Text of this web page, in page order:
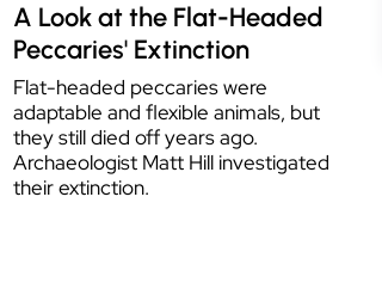
A Look at the Flat-Headed
Peccaries' Extinction
Flat-headed peccaries were
adaptable and flexible animals, but
they still died off years ago.
Archaeologist Matt Hill investigated
their extinction.